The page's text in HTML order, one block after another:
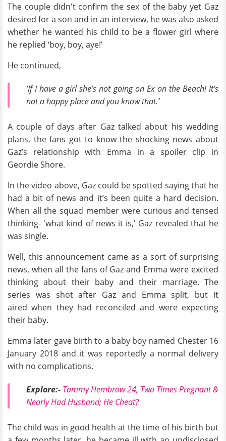
The couple didn't confirm the sex of the baby yet Gaz
desired for a son and in an interview, he was also asked
whether he wanted his child to be a flower girl where
he replied ‘boy, boy, aye!’
He continued,
‘If I have a girl she’s not going on Ex on the Beach! It’s
not a happy place and you know that.’
A couple of days after Gaz talked about his wedding
plans, the fans got to know the shocking news about
Gaz’s relationship with Emma in a spoiler clip in
Geordie Shore.
In the video above, Gaz could be spotted saying that he
had a bit of news and it’s been quite a hard decision.
When all the squad member were curious and tensed
thinking- 'what kind of news it is,' Gaz revealed that he
was single.
Well, this announcement came as a sort of surprising
news, when all the fans of Gaz and Emma were excited
thinking about their baby and their marriage. The
series was shot after Gaz and Emma split, but it
aired when they had reconciled and were expecting
their baby.
Emma later gave birth to a baby boy named Chester 16
January 2018 and it was reportedly a normal delivery
with no complications.
Explore:- Tammy Hembrow 24, Two Times Pregnant &
Nearly Had Husband; He Cheat?
The child was in good health at the time of his birth but